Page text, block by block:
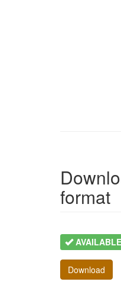
format
AVAILABLE
Download